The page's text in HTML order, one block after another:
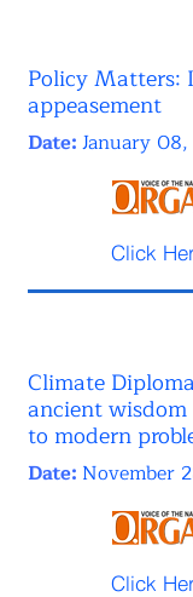
Policy Matters:
appeasement
Date:January
Click
Climate
ancient
to modern
Date: November
Click